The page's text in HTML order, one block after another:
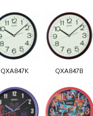
QXA847K QXA847B